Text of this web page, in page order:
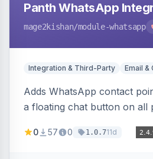
Panth WhatsApp
mage2kishan/module-whatsapp
Integration & Third-Party Email &
Adds WhatsApp contact
a floating chat button on all
pre-filled, and a category
0 57 0 1.0.711d